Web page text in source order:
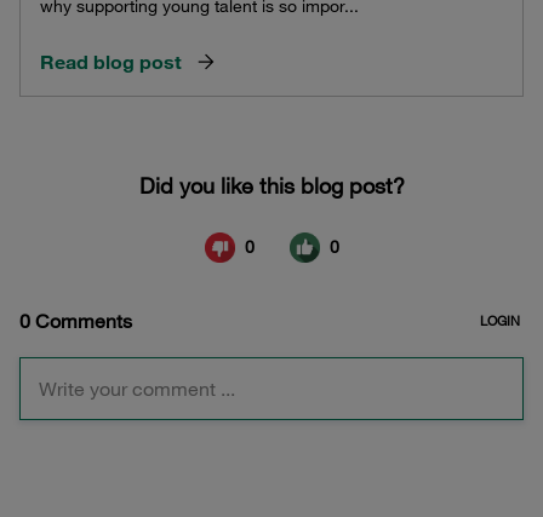
why supporting young talent is so impor...
Read blog post